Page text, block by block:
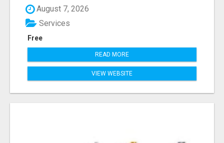
August 7, 2026
Free
Services
READ MORE
VIEW WEBSITE